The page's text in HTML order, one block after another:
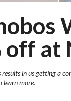
off
in us getting a
learn more.